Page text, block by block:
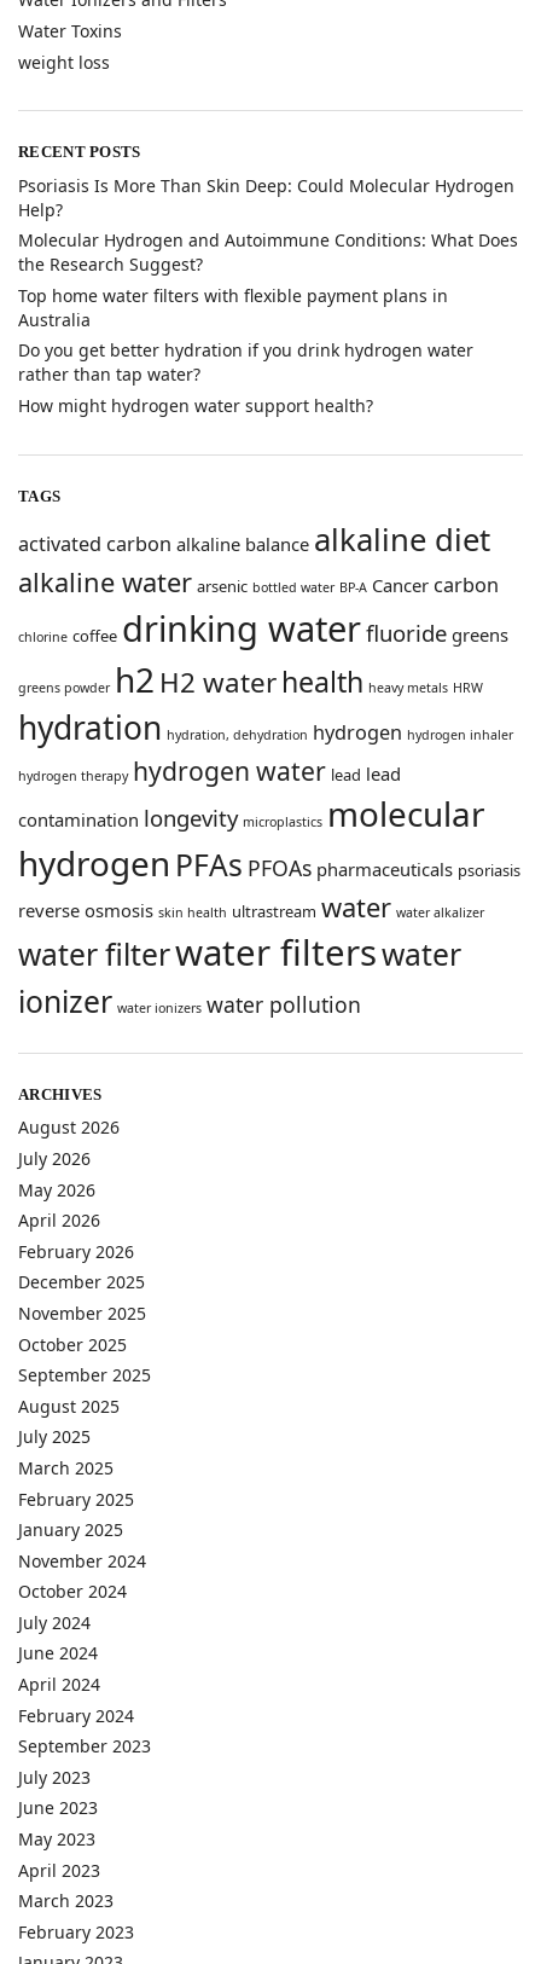
Water Toxins
weight loss
RECENT POSTS
​Psoriasis Is More Than Skin Deep: Could Molecular Hydrogen
Help?
​Molecular Hydrogen and Autoimmune Conditions: What Does
the Research Suggest?
Top home water filters with flexible payment plans in
Australia
Do you get better hydration if you drink hydrogen water
rather than tap water?
How might hydrogen water support health?
TAGS
activated carbon alkaline balance alkaline diet
alkaline water arsenic bottled water BP-A Cancer carbon
chlorine coffee drinking waterfluoride greens
greens powder h2 H2 waterhealth heavy metals HRW
hydration hydration, dehydration hydrogen hydrogen inhaler
hydrogen therapy hydrogen water lead lead
contamination longevity microplastics molecular
hydrogen PFAs PFOAs pharmaceuticals psoriasis
reverse osmosis skin health ultrastream water water alkalizer
water filterwater filterswater
ionizer water ionizers water pollution
ARCHIVES
August 2026
July 2026
May 2026
April 2026
February 2026
December 2025
November 2025
October 2025
September 2025
August 2025
July 2025
March 2025
February 2025
January 2025
November 2024
October 2024
July 2024
June 2024
April 2024
February 2024
September 2023
July 2023
June 2023
May 2023
April 2023
March 2023
February 2023